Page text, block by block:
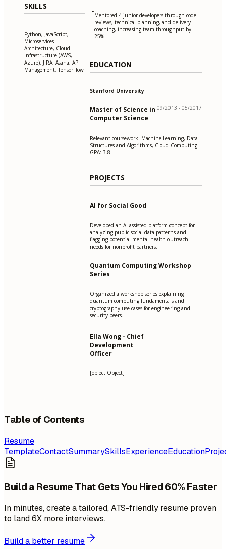
SKILLS
Python, JavaScript,
Microservices
Architecture, Cloud
Infrastructure (AWS,
Azure), JIRA, Asana, API
Management, TensorFlow
•Mentored 4 junior developers through code
reviews, technical planning, and delivery
coaching, increasing team throughput by
25%
EDUCATION
Stanford University
Master of Science in
Computer Science
09/2013 - 05/2017
Relevant coursework: Machine Learning, Data
Structures and Algorithms, Cloud Computing.
GPA: 3.8
PROJECTS
AI for Social Good
Developed an AI-assisted platform concept for
analyzing public social data patterns and
flagging potential mental health outreach
needs for nonprofit partners.
Quantum Computing Workshop
Series
Organized a workshop series explaining
quantum computing fundamentals and
cryptography use cases for engineering and
security peers.
Ella Wong - Chief
Development
Officer
[object Object]
Table of Contents
Resume
TemplateContactSummarySkillsExperienceEducation
Build a Resume That Gets You Hired 60% Faster
In minutes, create a tailored, ATS-friendly resume proven
to land 6X more interviews.
Build a better resume